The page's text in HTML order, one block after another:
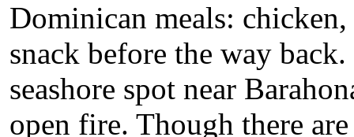
Dominican meals:
snack before the way
seashore spot near
open fire. Though there